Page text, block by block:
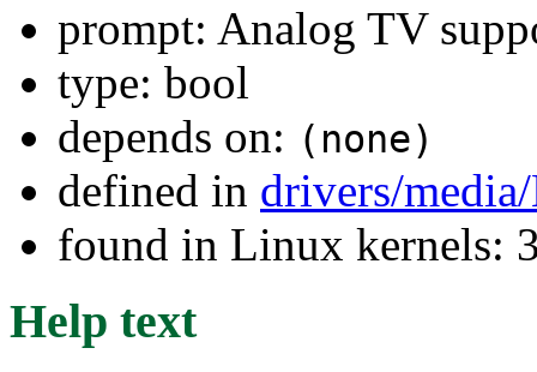
prompt: Analog TV
type: bool
depends on: (none)
defined in drivers/
found in Linux kernels:
Help text